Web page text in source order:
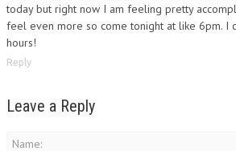
today but right now I am feeling pretty
feel even more so come tonight at like 6pm. I
hours!
Reply
Leave a Reply